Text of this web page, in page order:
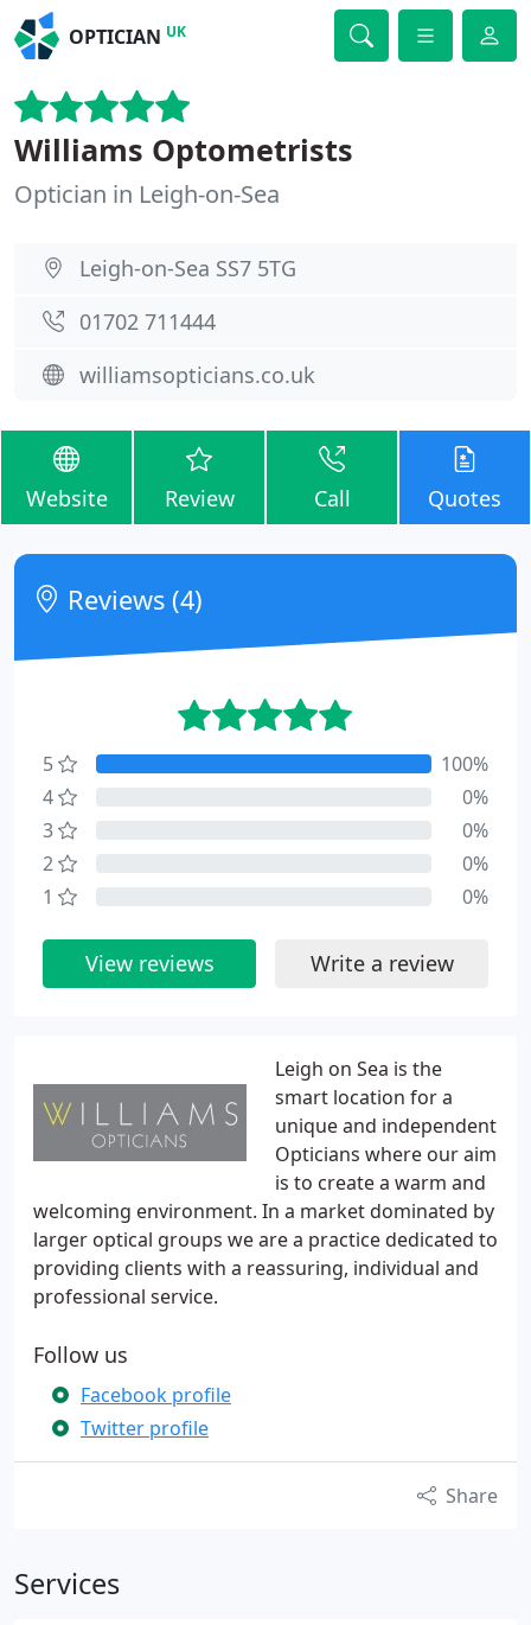
OPTICIAN UK
Williams Optometrists
Optician in Leigh-on-Sea
Leigh-on-Sea SS7 5TG
01702 711444
williamsopticians.co.uk
Website Review Call Quotes
Leigh on Sea is the
smart location for a
unique and independent
Opticians where our aim
is to create a warm and
welcoming environment. In a market dominated by
larger optical groups we are a practice dedicated to
providing clients with a reassuring, individual and
professional service.
Follow us
Facebook profile
Twitter profile
Share
Services
Reviews (4)
5
100%
4
0%
3
0%
2
0%
1
0%
View reviews Write a review